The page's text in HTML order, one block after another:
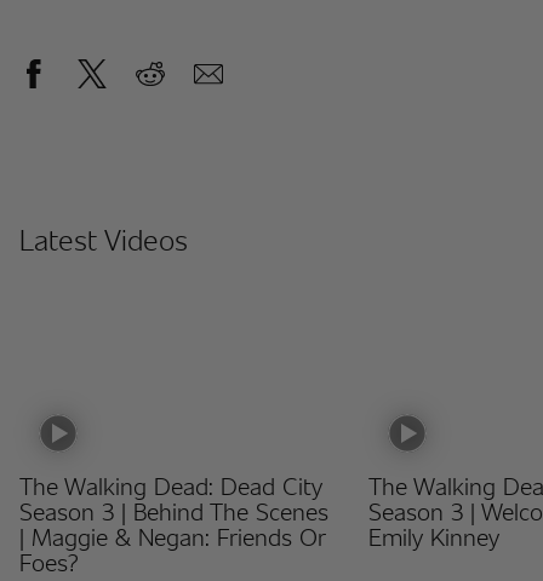
Latest Videos
The Walking Dead: Dead City
Season 3 | Behind The Scenes
| Maggie & Negan: Friends Or
Foes?
The Walking
Season 3 |
Emily Kinney